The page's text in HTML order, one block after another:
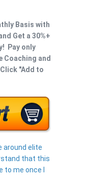
Basis with
Get a 30%+
Pay only
Coaching and
"Add to
around elite
that this
me once I